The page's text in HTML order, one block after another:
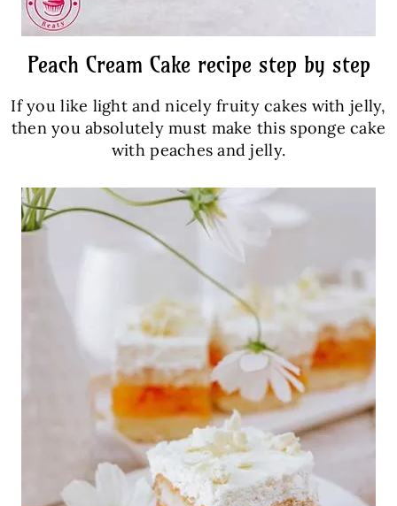
Peach Cream Cake recipe step by step
If you like light and nicely fruity cakes with jelly,
then you absolutely must make this sponge cake
with peaches and jelly.